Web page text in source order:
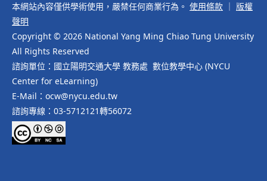
本網站內容僅供學術使用，嚴禁任何商業行為。 使用條款
版權
聲明
Copyright © 2026 National Yang Ming Chiao Tung University
All Rights Reserved
諮詢單位：國立陽明交通大學 教務處 數位教學中心 (NYCU
Center for eLearning)
E-Mail：ocw@nycu.edu.tw
諮詢專線：03-5712121轉56072